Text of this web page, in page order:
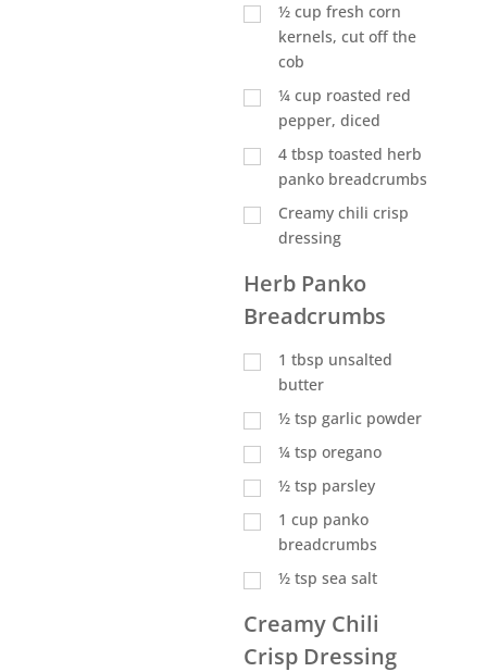
½ cup fresh corn
kernels, cut off the
cob
¼ cup roasted red
pepper, diced
4 tbsp toasted herb
panko breadcrumbs
Creamy chili crisp
dressing
Herb Panko
Breadcrumbs
1 tbsp unsalted
butter
½ tsp garlic powder
¼ tsp oregano
½ tsp parsley
1 cup panko
breadcrumbs
½ tsp sea salt
Creamy Chili
Crisp Dressing